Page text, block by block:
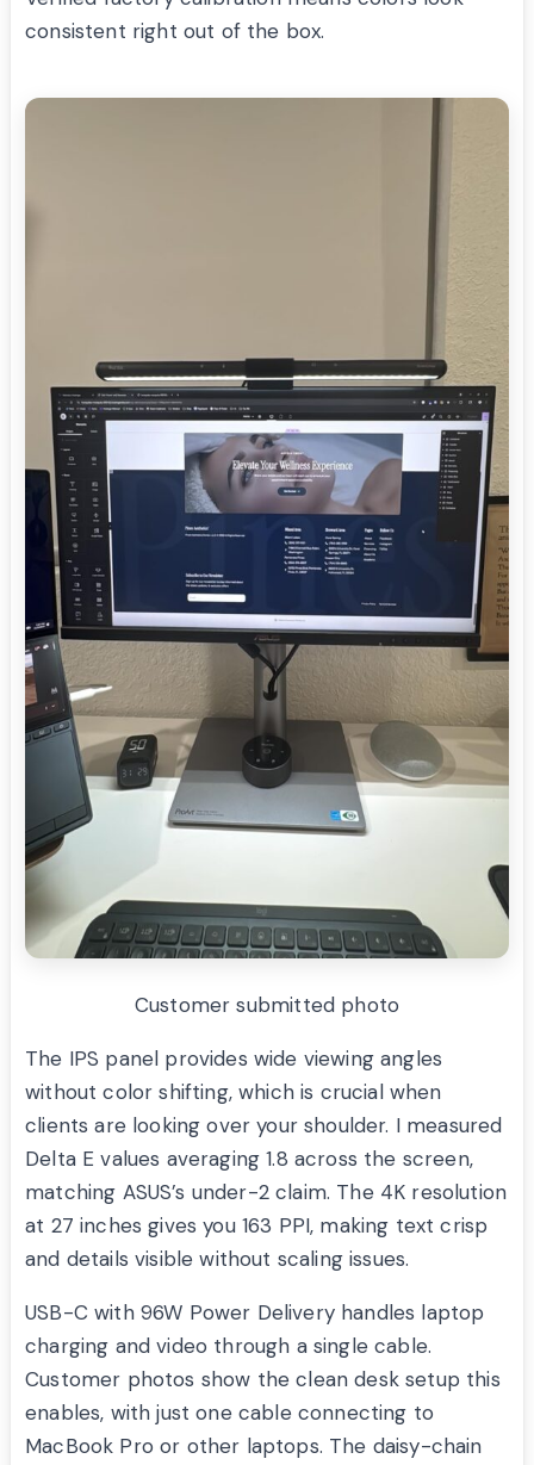
consistent right out of the box.
Customer submitted photo
The IPS panel provides wide viewing angles
without color shifting, which is crucial when
clients are looking over your shoulder. I measured
Delta E values averaging 1.8 across the screen,
matching ASUS’s under-2 claim. The 4K resolution
at 27 inches gives you 163 PPI, making text crisp
and details visible without scaling issues.
USB-C with 96W Power Delivery handles laptop
charging and video through a single cable.
Customer photos show the clean desk setup this
enables, with just one cable connecting to
MacBook Pro or other laptops. The daisy-chain